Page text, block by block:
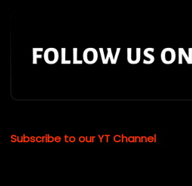
Subscribe to our YT Channel